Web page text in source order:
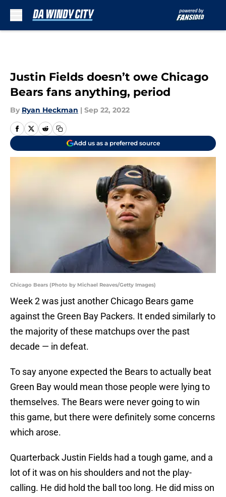
Justin Fields doesn’t owe Chicago
Bears fans anything, period
By Ryan Heckman | Sep 22, 2022
Add us as a preferred source
Chicago Bears (Photo by Michael Reaves/Getty Images)
Week 2 was just another Chicago Bears game
against the Green Bay Packers. It ended similarly to
the majority of these matchups over the past
decade — in defeat.
To say anyone expected the Bears to actually beat
Green Bay would mean those people were lying to
themselves. The Bears were never going to win
this game, but there were definitely some concerns
which arose.
Quarterback Justin Fields had a tough game, and a
lot of it was on his shoulders and not the play-
calling. He did hold the ball too long. He did miss on